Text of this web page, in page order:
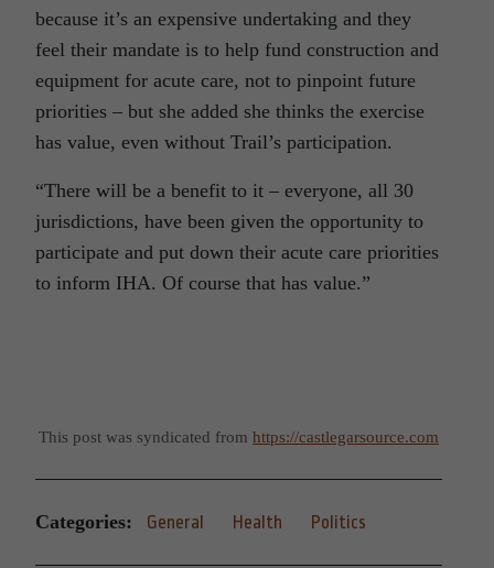
because it’s an expensive undertaking and they
feel their mandate is to help fund construction and
equipment for acute care, not to pinpoint future
priorities – but she added she thinks the exercise
has value, even without Trail’s participation.
“There will be a benefit to it – everyone, all 30
jurisdictions, have been given the opportunity to
participate and put down their acute care priorities
to inform IHA. Of course that has value.”
This post was syndicated from https://castlegarsource.com
Categories: General Health Politics